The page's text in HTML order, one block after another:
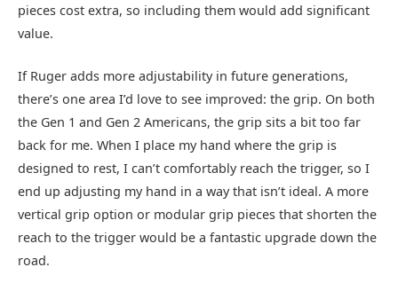
pieces cost extra, so including them would add significant
value.
If Ruger adds more adjustability in future generations,
there’s one area I’d love to see improved: the grip. On both
the Gen 1 and Gen 2 Americans, the grip sits a bit too far
back for me. When I place my hand where the grip is
designed to rest, I can’t comfortably reach the trigger, so I
end up adjusting my hand in a way that isn’t ideal. A more
vertical grip option or modular grip pieces that shorten the
reach to the trigger would be a fantastic upgrade down the
road.